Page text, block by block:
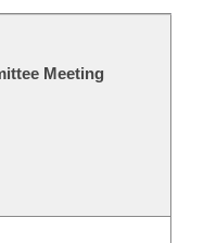
Meeting